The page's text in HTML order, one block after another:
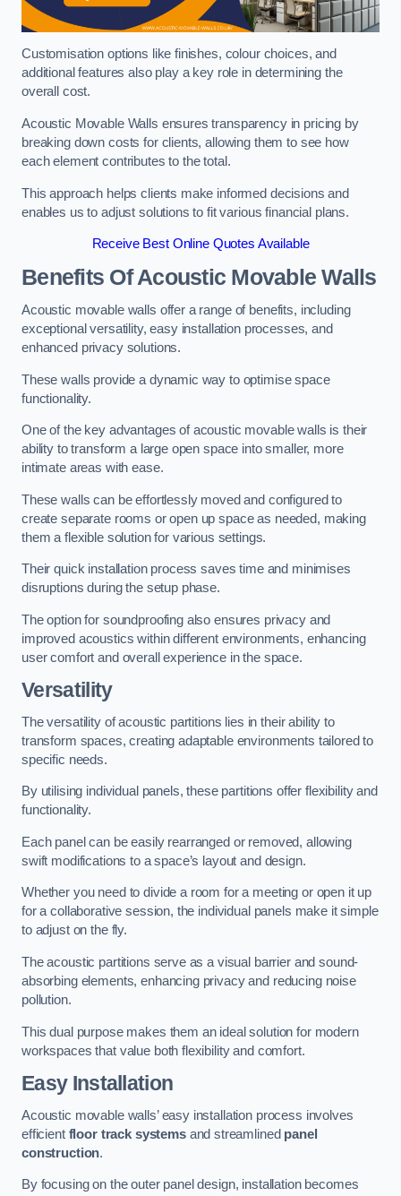
Customisation options like finishes, colour choices, and
additional features also play a key role in determining the
overall cost.
Acoustic Movable Walls ensures transparency in pricing by
breaking down costs for clients, allowing them to see how
each element contributes to the total.
This approach helps clients make informed decisions and
enables us to adjust solutions to fit various financial plans.
Receive Best Online Quotes Available
Benefits Of Acoustic Movable Walls
Acoustic movable walls offer a range of benefits, including
exceptional versatility, easy installation processes, and
enhanced privacy solutions.
These walls provide a dynamic way to optimise space
functionality.
One of the key advantages of acoustic movable walls is their
ability to transform a large open space into smaller, more
intimate areas with ease.
These walls can be effortlessly moved and configured to
create separate rooms or open up space as needed, making
them a flexible solution for various settings.
Their quick installation process saves time and minimises
disruptions during the setup phase.
The option for soundproofing also ensures privacy and
improved acoustics within different environments, enhancing
user comfort and overall experience in the space.
Versatility
The versatility of acoustic partitions lies in their ability to
transform spaces, creating adaptable environments tailored to
specific needs.
By utilising individual panels, these partitions offer flexibility and
functionality.
Each panel can be easily rearranged or removed, allowing
swift modifications to a space’s layout and design.
Whether you need to divide a room for a meeting or open it up
for a collaborative session, the individual panels make it simple
to adjust on the fly.
The acoustic partitions serve as a visual barrier and sound-
absorbing elements, enhancing privacy and reducing noise
pollution.
This dual purpose makes them an ideal solution for modern
workspaces that value both flexibility and comfort.
Easy Installation
Acoustic movable walls’ easy installation process involves
efficient floor track systemsand streamlined panel
construction.
By focusing on the outer panel design, installation becomes